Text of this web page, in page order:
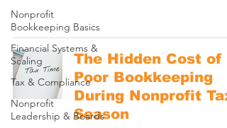
Nonprofit
Bookkeeping Basics
Financial Systems &
Scaling
Tax & Compliance
Nonprofit
Leadership & Boards
The Hidden Cost of
Poor Bookkeeping
During Nonprofit Tax
Season